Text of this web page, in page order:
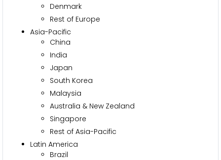
Denmark
Rest of Europe
Asia-Pacific
China
India
Japan
South Korea
Malaysia
Australia & New Zealand
Singapore
Rest of Asia-Pacific
Latin America
Brazil